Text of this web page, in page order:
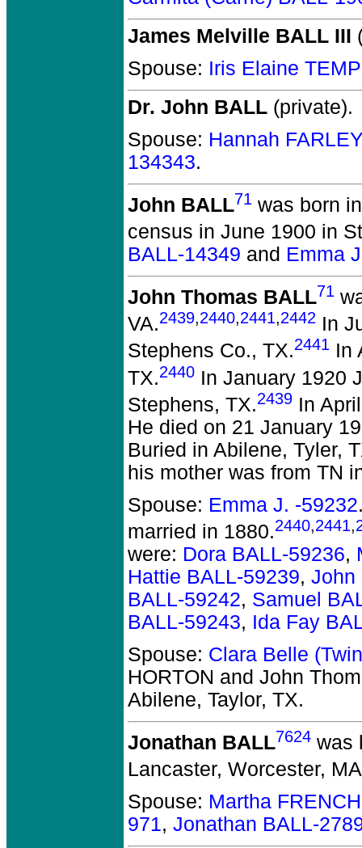
James Melville BALL III
Spouse: Iris Elaine
Dr. John BALL (private).
Spouse: Hannah
134343.
John BALL71 was born
census in June 1900 in
BALL-14349 and Emma
John Thomas BALL71
VA.2439,2440,2441,2442 In
Stephens Co., TX.2441 In
TX.2440 In January 1920
Stephens, TX.2439 In
He died on 21 January
Buried in Abilene, Tyler,
his mother was from TN
Spouse: Emma J. -59232
married in 1880.2440,2441,
were: Dora BALL-59236,
Hattie BALL-59239, John
BALL-59242, Samuel
BALL-59243, Ida Fay
Spouse: Clara Belle
HORTON and John
Abilene, Taylor, TX.
Jonathan BALL7624 was
Lancaster, Worcester,
Spouse: Martha
971, Jonathan BALL-